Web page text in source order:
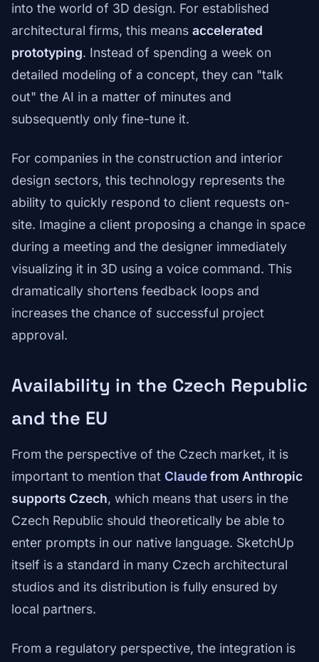
into the world of 3D design. For established
architectural firms, this means accelerated
prototyping. Instead of spending a week on
detailed modeling of a concept, they can "talk
out" the AI in a matter of minutes and
subsequently only fine-tune it.
For companies in the construction and interior
design sectors, this technology represents the
ability to quickly respond to client requests on-
site. Imagine a client proposing a change in space
during a meeting and the designer immediately
visualizing it in 3D using a voice command. This
dramatically shortens feedback loops and
increases the chance of successful project
approval.
Availability in the Czech Republic
and the EU
From the perspective of the Czech market, it is
important to mention that Claudefrom Anthropic
supports Czech, which means that users in the
Czech Republic should theoretically be able to
enter prompts in our native language. SketchUp
itself is a standard in many Czech architectural
studios and its distribution is fully ensured by
local partners.
From a regulatory perspective, the integration is